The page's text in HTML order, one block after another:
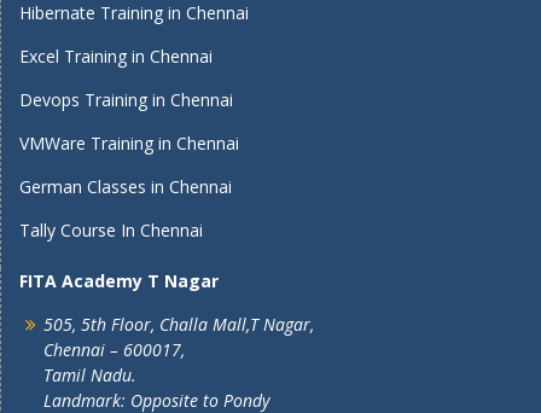
Hibernate Training in Chennai
Excel Training in Chennai
Devops Training in Chennai
VMWare Training in Chennai
German Classes in Chennai
Tally Course In Chennai
FITA Academy T Nagar
505, 5th Floor, Challa Mall,T Nagar,
Chennai – 600017,
Tamil Nadu.
Landmark: Opposite to Pondy